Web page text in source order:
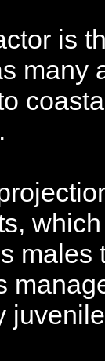
is
many
males